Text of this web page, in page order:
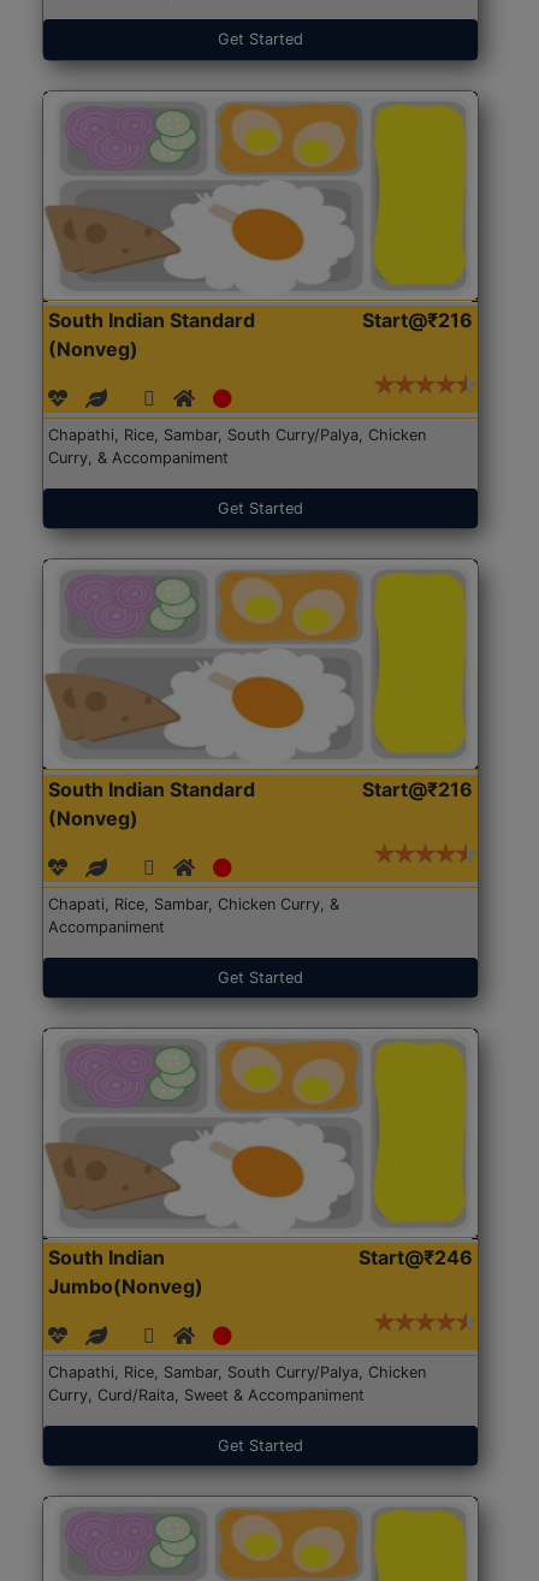
Get Started
South Indian Standard
(Nonveg)
Start@₹216
Chapathi, Rice, Sambar, South Curry/Palya, Chicken
Curry, & Accompaniment
Get Started
South Indian Standard
(Nonveg)
Start@₹216
Chapati, Rice, Sambar, Chicken Curry, &
Accompaniment
Get Started
South Indian
Jumbo(Nonveg)
Start@₹246
Chapathi, Rice, Sambar, South Curry/Palya, Chicken
Curry, Curd/Raita, Sweet & Accompaniment
Get Started